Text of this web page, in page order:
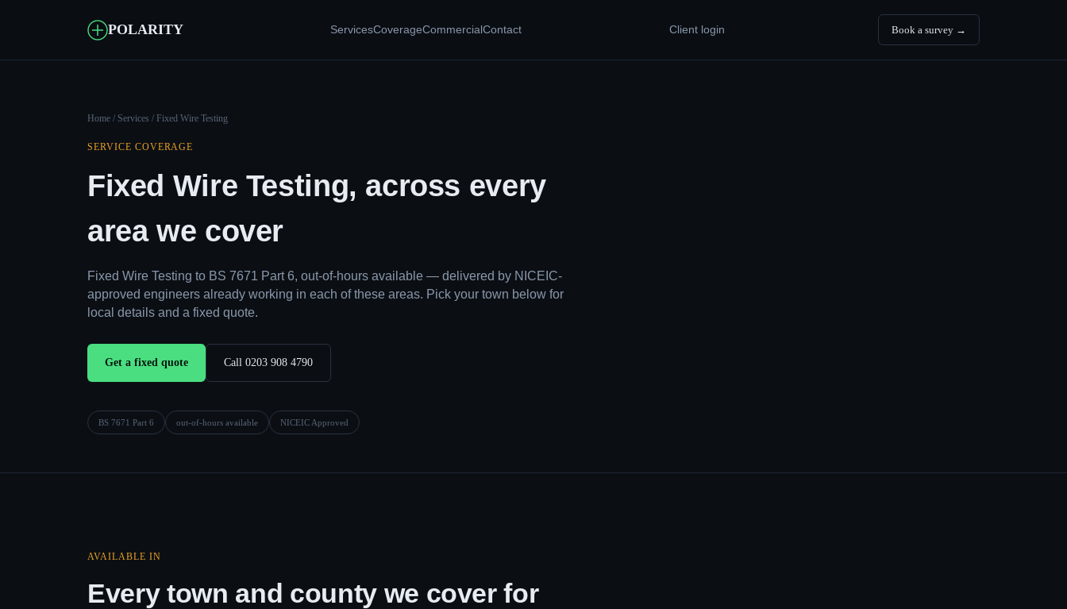
POLARITY ServicesCoverageCommercialContact Client login Book a survey →
Home / Services / Fixed Wire Testing
SERVICE COVERAGE
Fixed Wire Testing, across every
area we cover
Fixed Wire Testing to BS 7671 Part 6, out-of-hours available — delivered by NICEIC-
approved engineers already working in each of these areas. Pick your town below for
local details and a fixed quote.
Get a fixed quote Call 0203 908 4790
BS 7671 Part 6 out-of-hours available NICEIC Approved
AVAILABLE IN
Every town and county we cover for